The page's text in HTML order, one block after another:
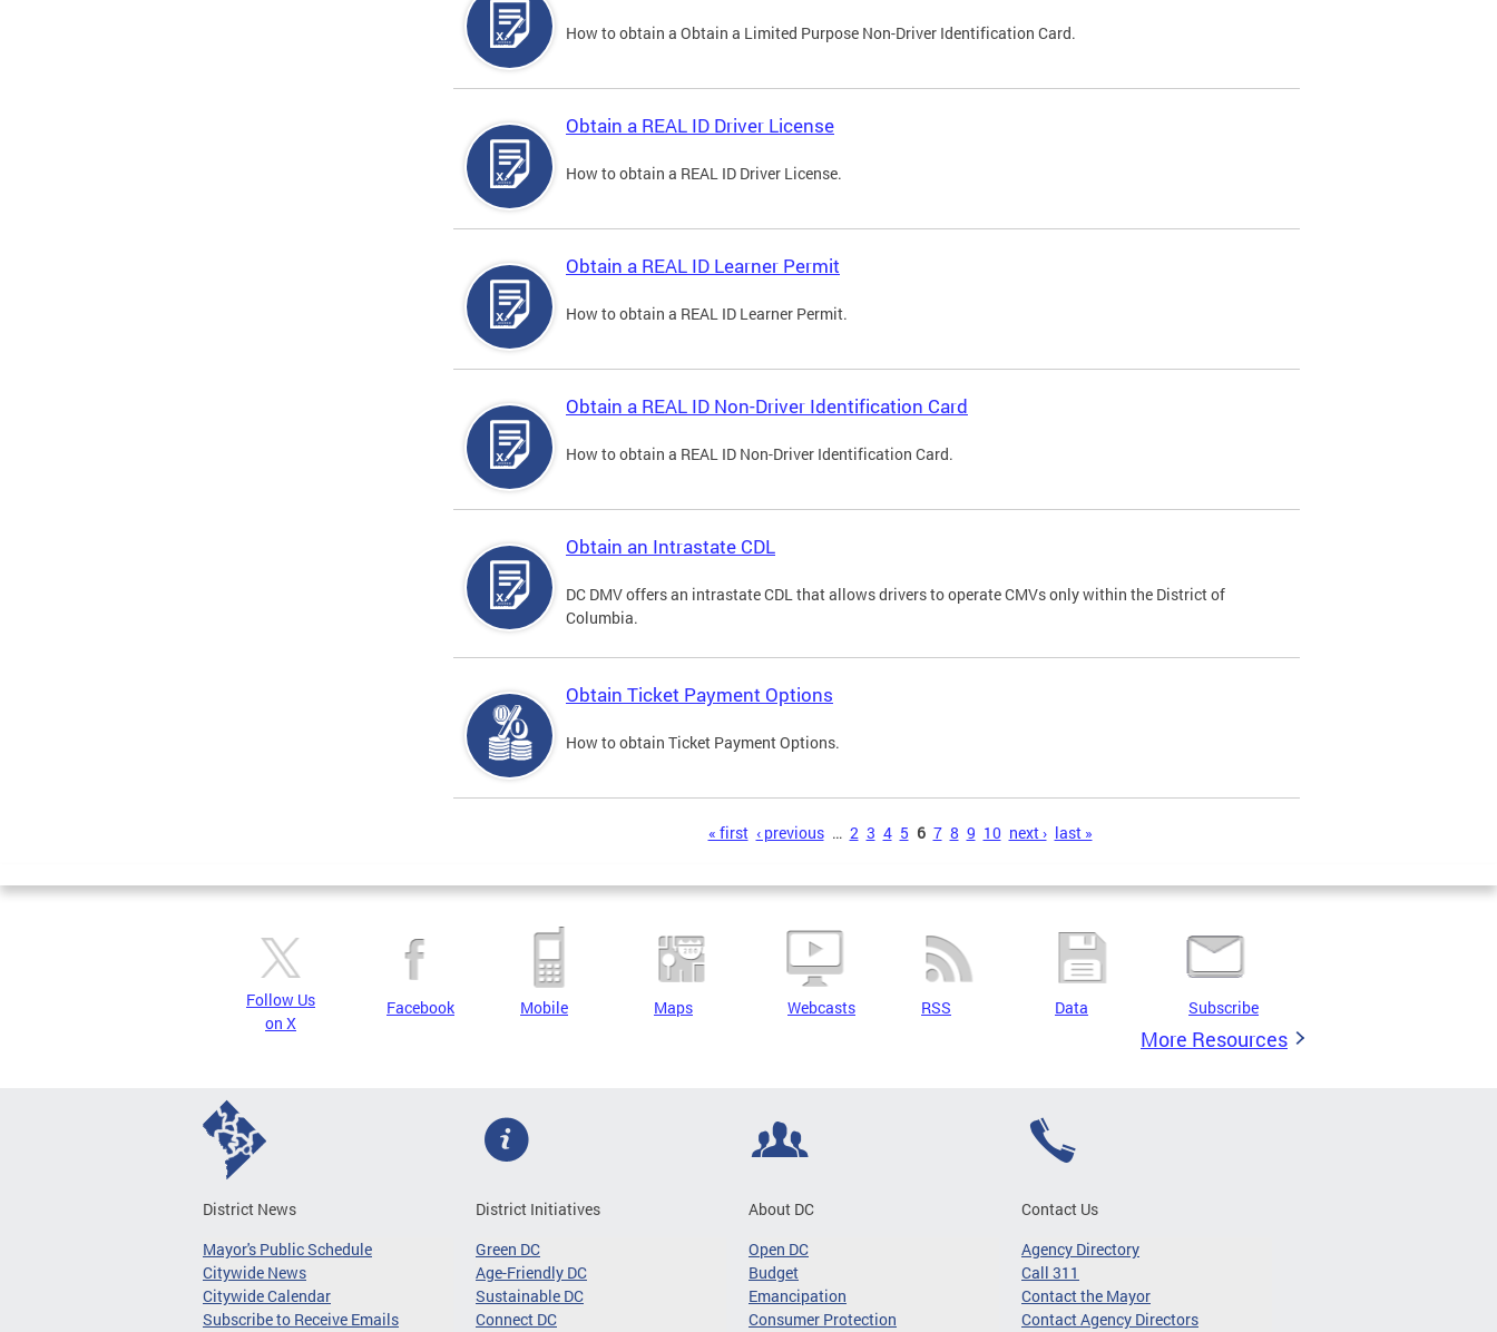
How to obtain a Obtain a Limited Purpose Non-Driver Identification Card.
Obtain a REAL ID Driver License
How to obtain a REAL ID Driver License.
Obtain a REAL ID Learner Permit
How to obtain a REAL ID Learner Permit.
Obtain a REAL ID Non-Driver Identification Card
How to obtain a REAL ID Non-Driver Identification Card.
Obtain an Intrastate CDL
DC DMV offers an intrastate CDL that allows drivers to operate CMVs only within the District of
Columbia.
Obtain Ticket Payment Options
How to obtain Ticket Payment Options.
« first ‹ previous … 2 3 4 5 6 7 8 9 10 next › last »
Follow Us
on X
Facebook Mobile Maps Webcasts RSS Data Subscribe
More Resources
District News
Mayor's Public Schedule
Citywide News
Citywide Calendar
Subscribe to Receive Emails
District Initiatives
Green DC
Age-Friendly DC
Sustainable DC
Connect DC
About DC
Open DC
Budget
Emancipation
Consumer Protection
Contact Us
Agency Directory
Call 311
Contact the Mayor
Contact Agency Directors